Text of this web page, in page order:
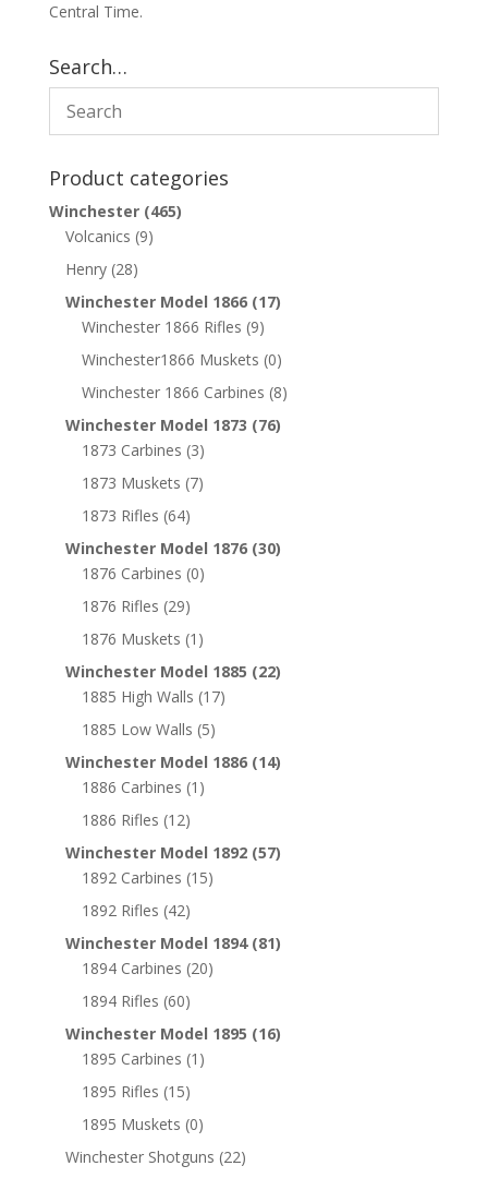
Central Time.
Search…
Product categories
Winchester (465)
Volcanics (9)
Henry (28)
Winchester Model 1866 (17)
Winchester 1866 Rifles (9)
Winchester1866 Muskets (0)
Winchester 1866 Carbines (8)
Winchester Model 1873 (76)
1873 Carbines (3)
1873 Muskets (7)
1873 Rifles (64)
Winchester Model 1876 (30)
1876 Carbines (0)
1876 Rifles (29)
1876 Muskets (1)
Winchester Model 1885 (22)
1885 High Walls (17)
1885 Low Walls (5)
Winchester Model 1886 (14)
1886 Carbines (1)
1886 Rifles (12)
Winchester Model 1892 (57)
1892 Carbines (15)
1892 Rifles (42)
Winchester Model 1894 (81)
1894 Carbines (20)
1894 Rifles (60)
Winchester Model 1895 (16)
1895 Carbines (1)
1895 Rifles (15)
1895 Muskets (0)
Winchester Shotguns (22)